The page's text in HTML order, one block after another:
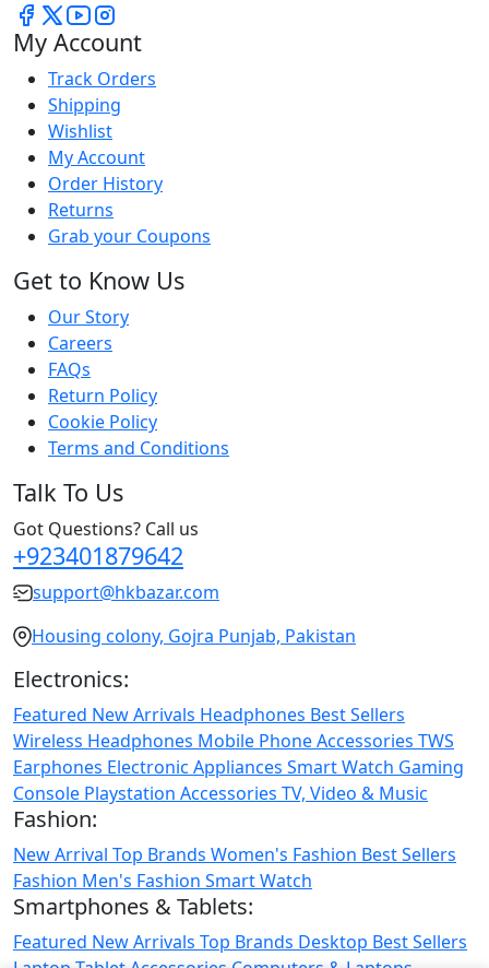
My Account
Track Orders
Shipping
Wishlist
My Account
Order History
Returns
Grab your Coupons
Get to Know Us
Our Story
Careers
FAQs
Return Policy
Cookie Policy
Terms and Conditions
Talk To Us
Got Questions? Call us
+923401879642
support@hkbazar.com
Housing colony, Gojra Punjab, Pakistan
Electronics:
Featured New Arrivals Headphones Best Sellers
Wireless Headphones Mobile PhoneAccessories TWS
Earphones Electronic Appliances Smart Watch Gaming
Console Playstation Accessories TV, Video & Music
Fashion:
New Arrival Top Brands Women's Fashion Best Sellers
Fashion Men's Fashion Smart Watch
Smartphones & Tablets:
Featured New Arrivals Top Brands Desktop Best Sellers